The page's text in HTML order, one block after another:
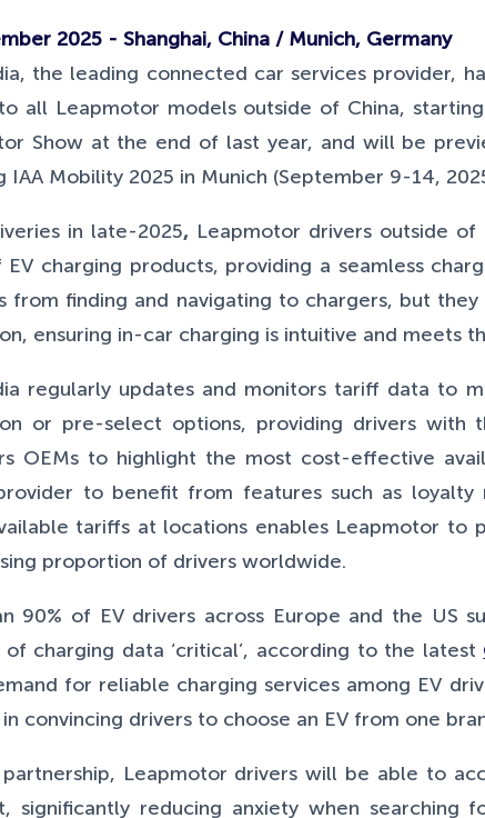
2025 - Shanghai, China / Munich, Germany
the leading connected car services provider,
all Leapmotor models outside of China,
Show at the end of last year, and will be
IAA Mobility 2025 in Munich (September 9-14,
in late-2025, Leapmotor drivers outside of
EV charging products, providing a seamless
from finding and navigating to chargers, but
ensuring in-car charging is intuitive and meets
regularly updates and monitors tariff data to
or pre-select options, providing drivers with
OEMs to highlight the most cost-effective
to benefit from features such as
tariffs at locations enables Leapmotor
proportion of drivers worldwide.
90% of EV drivers across Europe and the US
of charging data ‘critical’, according to the latest
for reliable charging services among EV
convincing drivers to choose an EV from one
Leapmotor drivers will be able to
significantly reducing anxiety when searching